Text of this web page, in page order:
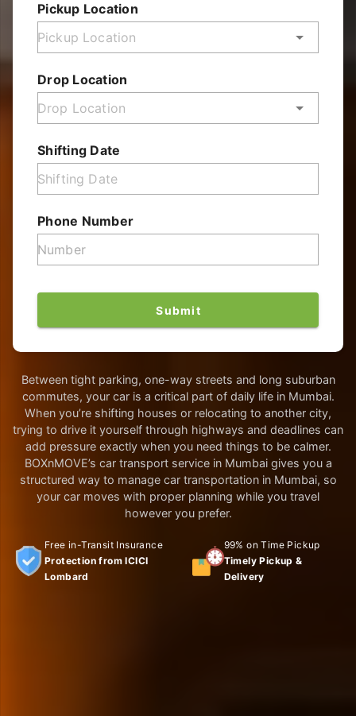
Pickup Location
Drop Location
Shifting Date
Phone Number
Submit
Between tight parking, one-way streets and long suburban
commutes, your car is a critical part of daily life in Mumbai.
When you’re shifting houses or relocating to another city,
trying to drive it yourself through highways and deadlines can
add pressure exactly when you need things to be calmer.
BOXnMOVE’s car transport service in Mumbai gives you a
structured way to manage car transportation in Mumbai, so
your car moves with proper planning while you travel
however you prefer.
Free in-Transit Insurance
Protection from ICICI
Lombard
99% on Time Pickup
Timely Pickup &
Delivery